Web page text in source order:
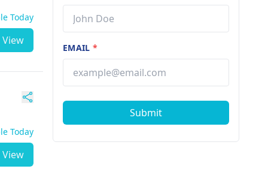
Today
View
Today
View
EMAIL*
Submit